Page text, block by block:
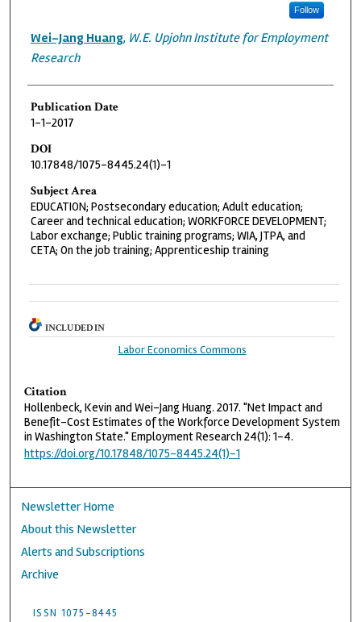
Follow
Wei-Jang Huang, W.E. Upjohn Institute for Employment
Research
Publication Date
1-1-2017
DOI
10.17848/1075-8445.24(1)-1
Subject Area
EDUCATION; Postsecondary education; Adult education;
Career and technical education; WORKFORCE DEVELOPMENT;
Labor exchange; Public training programs; WIA, JTPA, and
CETA; On the job training; Apprenticeship training
INCLUDED IN
Labor Economics Commons
Citation
Hollenbeck, Kevin and Wei-Jang Huang. 2017. "Net Impact and
Benefit-Cost Estimates of the Workforce Development System
in Washington State." Employment Research 24(1): 1-4.
https://doi.org/10.17848/1075-8445.24(1)-1
Newsletter Home
About this Newsletter
Alerts and Subscriptions
Archive
ISSN 1075-8445